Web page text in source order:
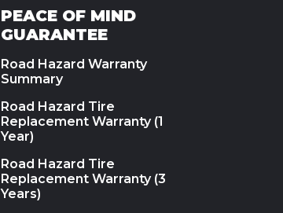
PEACE OF MIND
GUARANTEE
Road Hazard Warranty
Summary
Road Hazard Tire
Replacement Warranty (1
Year)
Road Hazard Tire
Replacement Warranty (3
Years)